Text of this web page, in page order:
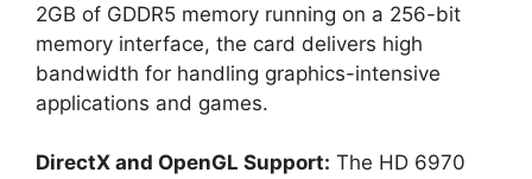
2GB of GDDR5 memory running on a 256-bit
memory interface, the card delivers high
bandwidth for handling graphics-intensive
applications and games.
DirectX and OpenGL Support: The HD 6970